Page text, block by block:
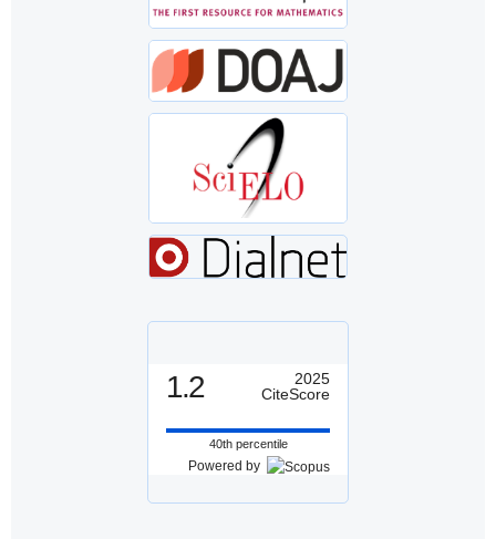
1.2
2025
CiteScore
40th percentile
Powered by